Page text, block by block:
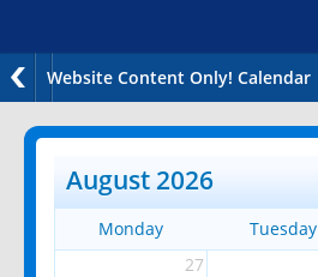
Website Content Only! Calendar
August 2026
Monday Tuesday
27